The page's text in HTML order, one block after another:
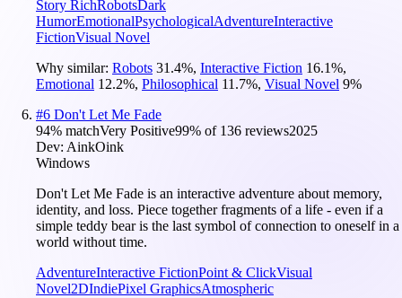
Story RichRobotsDark
HumorEmotionalPsychologicalAdventureInteractive
FictionVisual Novel
Why similar: Robots 31.4%, Interactive Fiction 16.1%,
Emotional 12.2%, Philosophical 11.7%, Visual Novel 9%
#6 Don't Let Me Fade
94% matchVery Positive99% of 136 reviews2025
Dev: AinkOink
Windows
Don't Let Me Fade is an interactive adventure about memory,
identity, and loss. Piece together fragments of a life - even if a
simple teddy bear is the last symbol of connection to oneself in a
world without time.
AdventureInteractive FictionPoint & ClickVisual
Novel2DIndiePixel GraphicsAtmospheric